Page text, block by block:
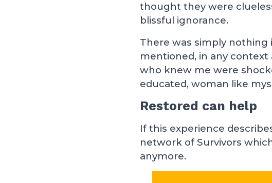
thought they were
blissful ignorance.
There was simply
mentioned, in any
who knew me were
educated, woman like
Restored can help
If this experience
network of Survivors
anymore.